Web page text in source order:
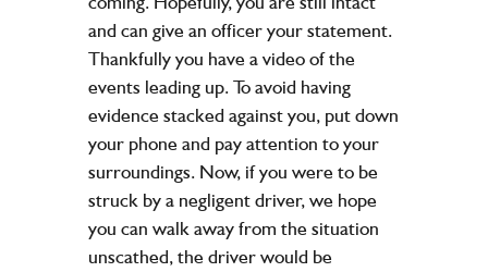
and can give an officer your statement.
Thankfully you have a video of the
events leading up. To avoid having
evidence stacked against you, put down
your phone and pay attention to your
surroundings. Now, if you were to be
struck by a negligent driver, we hope
you can walk away from the situation
unscathed, the driver would be